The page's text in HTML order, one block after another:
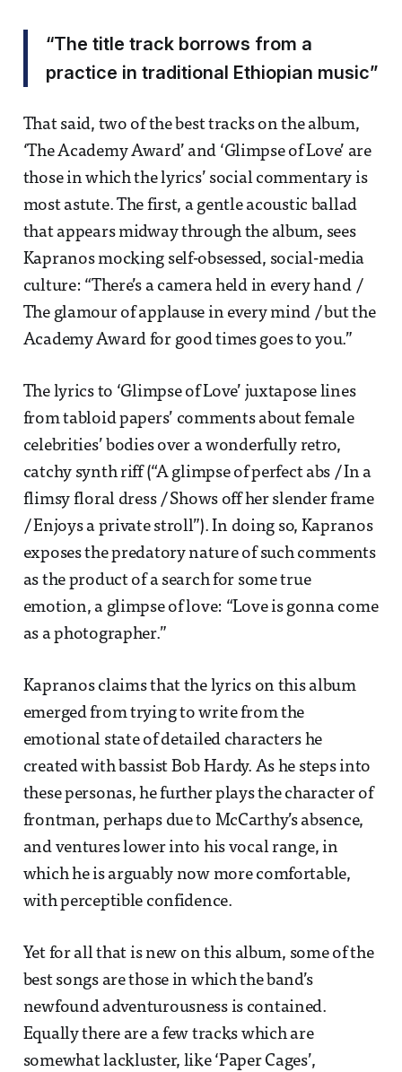
“The title track borrows from a
practice in traditional Ethiopian music”
That said, two of the best tracks on the album,
‘The Academy Award’ and ‘Glimpse of Love’ are
those in which the lyrics’ social commentary is
most astute. The first, a gentle acoustic ballad
that appears midway through the album, sees
Kapranos mocking self-obsessed, social-media
culture: “There’s a camera held in every hand /
The glamour of applause in every mind / but the
Academy Award for good times goes to you.”
The lyrics to ‘Glimpse of Love’ juxtapose lines
from tabloid papers’ comments about female
celebrities’ bodies over a wonderfully retro,
catchy synth riff (“A glimpse of perfect abs / In a
flimsy floral dress / Shows off her slender frame
/ Enjoys a private stroll”). In doing so, Kapranos
exposes the predatory nature of such comments
as the product of a search for some true
emotion, a glimpse of love: “Love is gonna come
as a photographer.”
Kapranos claims that the lyrics on this album
emerged from trying to write from the
emotional state of detailed characters he
created with bassist Bob Hardy. As he steps into
these personas, he further plays the character of
frontman, perhaps due to McCarthy’s absence,
and ventures lower into his vocal range, in
which he is arguably now more comfortable,
with perceptible confidence.
Yet for all that is new on this album, some of the
best songs are those in which the band’s
newfound adventurousness is contained.
Equally there are a few tracks which are
somewhat lackluster, like ‘Paper Cages’,